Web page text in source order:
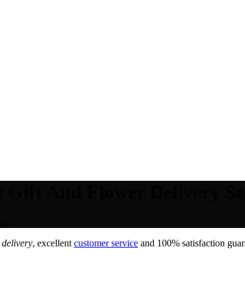
delivery, excellent customer service and 100% satisfaction